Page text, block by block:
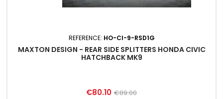
REFERENCE: HO-CI-9-RSD1G
MAXTON DESIGN - REAR SIDE SPLITTERS HONDA CIVIC
HATCHBACK MK9
Price
€80.10 Regular
€89.00